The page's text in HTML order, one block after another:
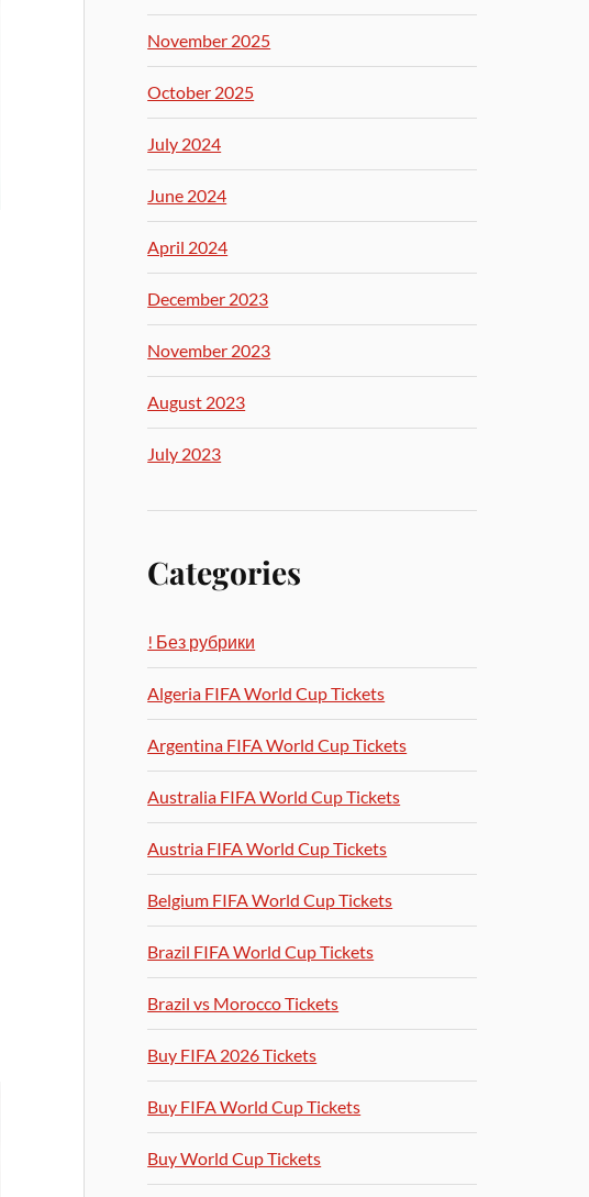
November 2025
October 2025
July 2024
June 2024
April 2024
December 2023
November 2023
August 2023
July 2023
Categories
! Без рубрики
Algeria FIFA World Cup Tickets
Argentina FIFA World Cup Tickets
Australia FIFA World Cup Tickets
Austria FIFA World Cup Tickets
Belgium FIFA World Cup Tickets
Brazil FIFA World Cup Tickets
Brazil vs Morocco Tickets
Buy FIFA 2026 Tickets
Buy FIFA World Cup Tickets
Buy World Cup Tickets